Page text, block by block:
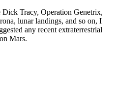
Tracy, Operation Genetrix,
lunar landings, and so on, I
any recent extraterrestrial
Mars.